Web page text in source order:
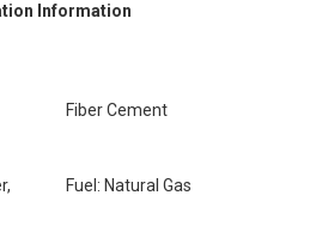
Information
Fiber Cement
Fuel: Natural Gas